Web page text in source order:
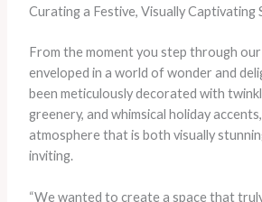
Curating a Festive, Visually Captivating
From the moment you step through our
enveloped in a world of wonder and
been meticulously decorated with
greenery, and whimsical holiday
atmosphere that is both visually
inviting.
“We wanted to create a space that